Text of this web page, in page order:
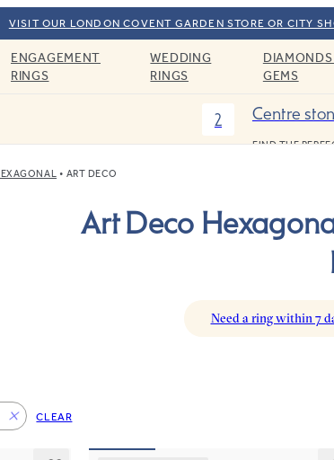
VISIT OUR LONDON COVENT GARDEN STORE OR CITY
& Hart
ENGAGEMENT
RINGS
WEDDING
RINGS
DIAMONDS
GEMS
2 Centre
FIND THE
ART DECO
Art Deco
Need a ring within 7
CLEAR